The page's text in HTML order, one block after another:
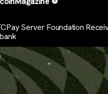
Server Foundation